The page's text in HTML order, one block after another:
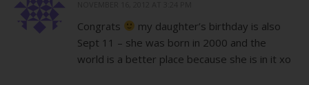
Congrats
my daughter’s birthday is also
Sept 11 – she was born in 2000 and the
world is a better place because she is in it xo